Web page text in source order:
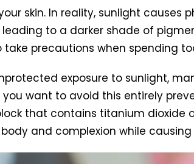
skin. In reality, sunlight
to a darker shade of
precautions when spending
exposure to sunlight,
want to avoid this entirely
that contains titanium dioxide
and complexion while